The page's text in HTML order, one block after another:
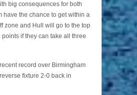
big consequences for both
have the chance to get within a
zone and Hull will go to the top
if they can take all three
record over Birmingham
fixture 2-0 back in